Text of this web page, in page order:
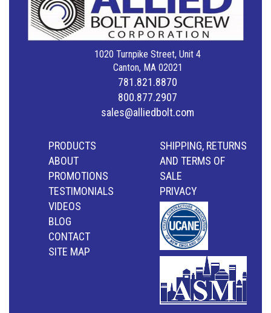
1020 Turnpike Street, Unit 4
Canton, MA 02021
781.821.8870
800.877.2907
sales@alliedbolt.com
PRODUCTS
ABOUT
PROMOTIONS
TESTIMONIALS
VIDEOS
BLOG
CONTACT
SITE MAP
SHIPPING, RETURNS
AND TERMS OF
SALE
PRIVACY